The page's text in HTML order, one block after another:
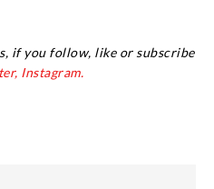
if you follow, like or subscribe
Instagram.